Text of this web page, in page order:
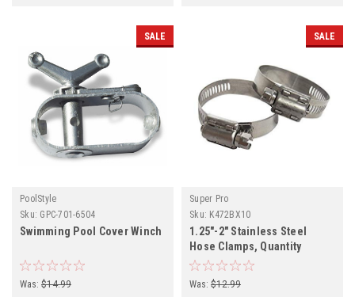
SALE
PoolStyle
Sku: GPC-701-6504
Swimming Pool Cover Winch
Was: $14.99
SALE
Super Pro
Sku: K472BX10
1.25"-2" Stainless Steel
Hose Clamps, Quantity
Discounts
Was: $12.99